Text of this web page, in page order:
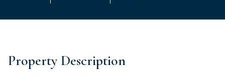
Property Description